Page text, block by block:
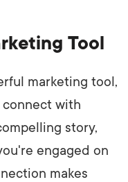
Tool
marketing tool,
with
story,
engaged on
makes